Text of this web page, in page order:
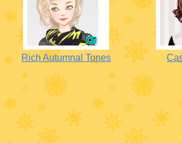
Rich Autumnal Tones